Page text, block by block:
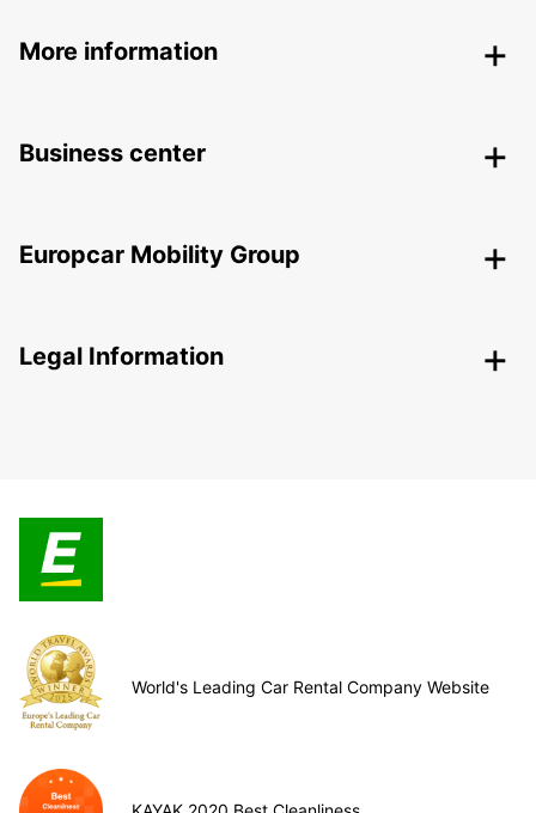
More information
Business center
Europcar Mobility Group
Legal Information
World's Leading Car Rental Company Website